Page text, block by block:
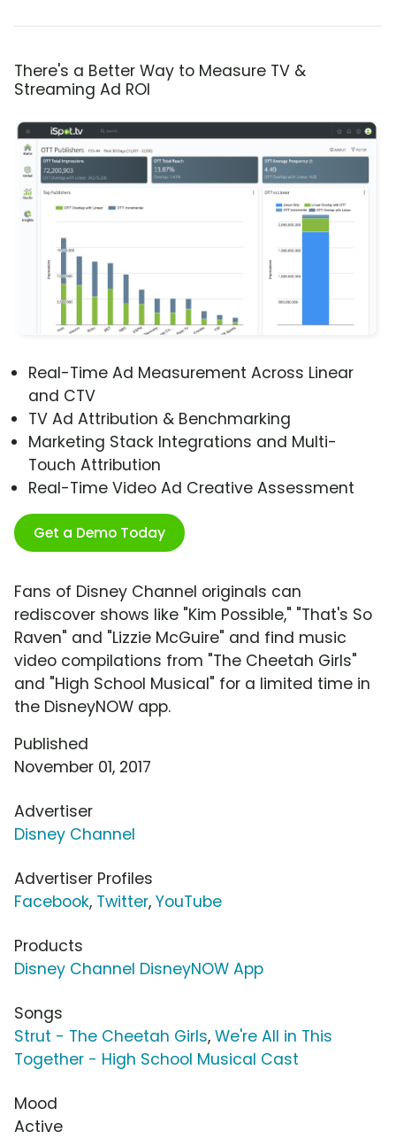
There's a Better Way to Measure TV &
Streaming Ad ROI
Real-Time Ad Measurement Across Linear
and CTV
TV Ad Attribution & Benchmarking
Marketing Stack Integrations and Multi-
Touch Attribution
Real-Time Video Ad Creative Assessment
Get a Demo Today
Fans of Disney Channel originals can
rediscover shows like "Kim Possible," "That's So
Raven" and "Lizzie McGuire" and find music
video compilations from "The Cheetah Girls"
and "High School Musical" for a limited time in
the DisneyNOW app.
Published
November 01, 2017
Advertiser
Disney Channel
Advertiser Profiles
Facebook, Twitter, YouTube
Products
Disney Channel DisneyNOW App
Songs
Strut - The Cheetah Girls, We're All in This
Together - High School Musical Cast
Mood
Active